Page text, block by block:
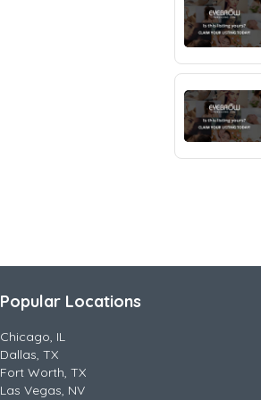
Popular Locations
Chicago, IL
Dallas, TX
Fort Worth, TX
Las Vegas, NV